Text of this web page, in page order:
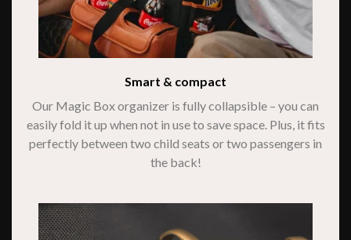
Smart & compact
Our Magic Box organizer is fully collapsible – you can
easily fold it up when not in use to save space. Plus, it fits
perfectly between two child seats or two passengers in
the back!